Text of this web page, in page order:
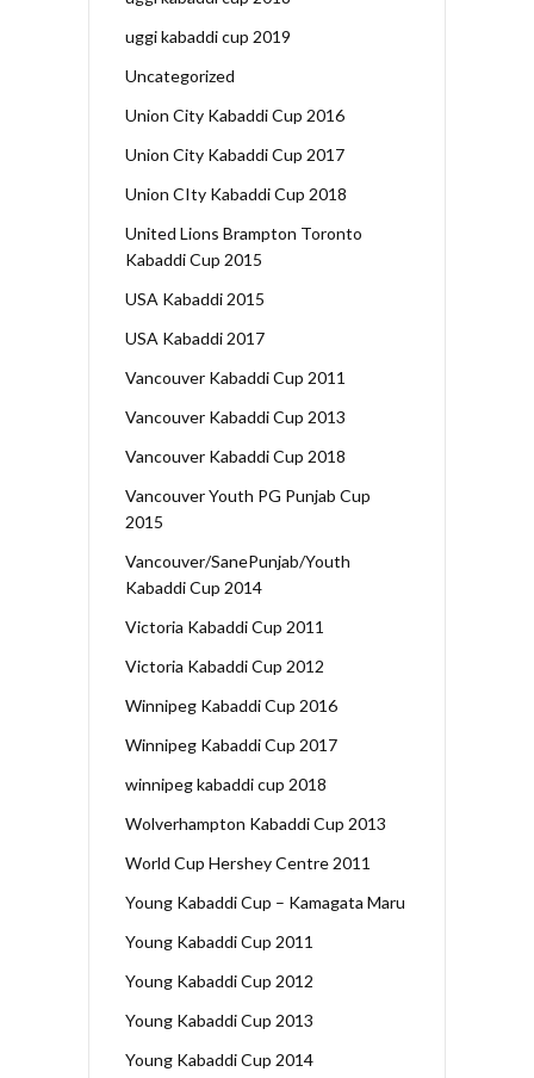
uggi kabaddi cup 2019
Uncategorized
Union City Kabaddi Cup 2016
Union City Kabaddi Cup 2017
Union CIty Kabaddi Cup 2018
United Lions Brampton Toronto
Kabaddi Cup 2015
USA Kabaddi 2015
USA Kabaddi 2017
Vancouver Kabaddi Cup 2011
Vancouver Kabaddi Cup 2013
Vancouver Kabaddi Cup 2018
Vancouver Youth PG Punjab Cup
2015
Vancouver/SanePunjab/Youth
Kabaddi Cup 2014
Victoria Kabaddi Cup 2011
Victoria Kabaddi Cup 2012
Winnipeg Kabaddi Cup 2016
Winnipeg Kabaddi Cup 2017
winnipeg kabaddi cup 2018
Wolverhampton Kabaddi Cup 2013
World Cup Hershey Centre 2011
Young Kabaddi Cup – Kamagata Maru
Young Kabaddi Cup 2011
Young Kabaddi Cup 2012
Young Kabaddi Cup 2013
Young Kabaddi Cup 2014